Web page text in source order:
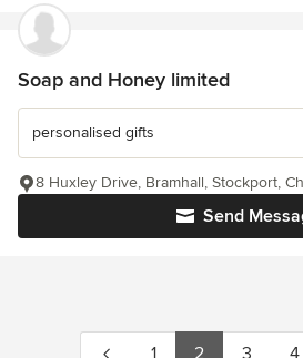
Soap and Honey limited
personalised gifts
Send
8 Huxley Drive, Bramhall, Stockport,
1 2 3 4